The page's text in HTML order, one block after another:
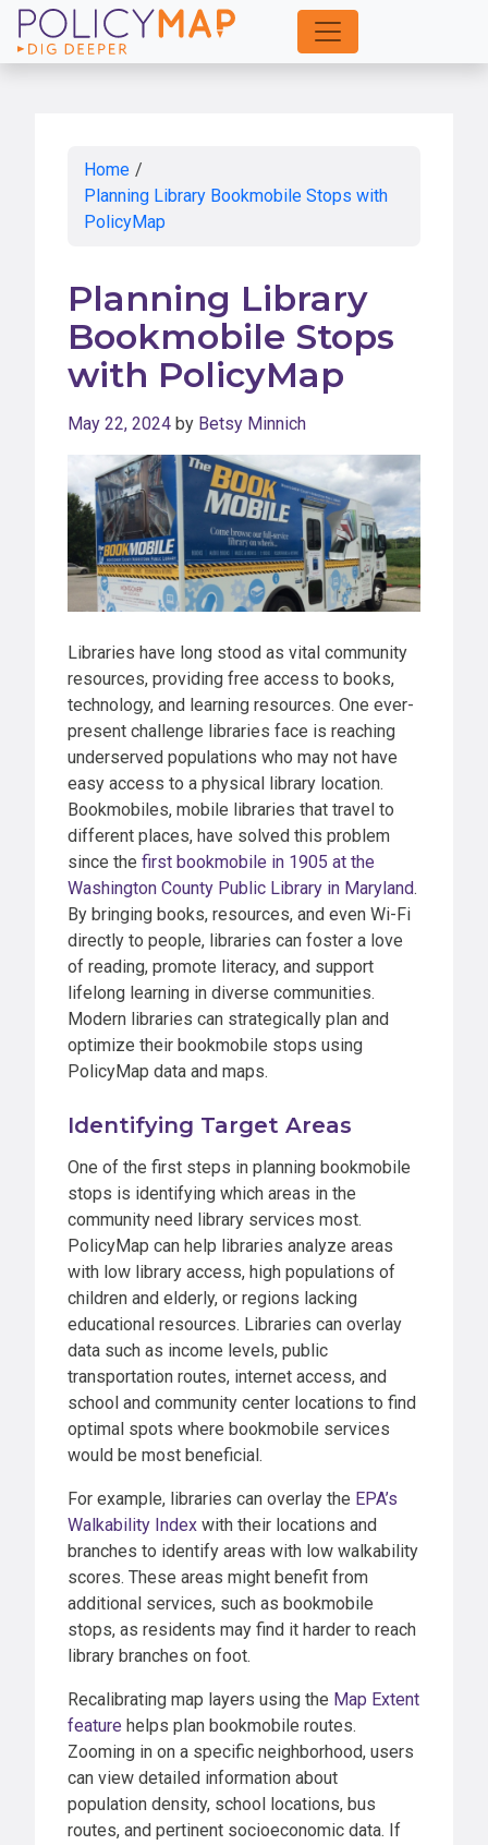
Skip
to
Home /
Planning Library Bookmobile Stops with
PolicyMap
Planning Library
Bookmobile Stops
with PolicyMap
May 22, 2024 by Betsy Minnich
Libraries have long stood as vital community
resources, providing free access to books,
technology, and learning resources. One ever-
present challenge libraries face is reaching
underserved populations who may not have
easy access to a physical library location.
Bookmobiles, mobile libraries that travel to
different places, have solved this problem
since the first bookmobile in 1905 at the
Washington County Public Library in Maryland.
By bringing books, resources, and even Wi-Fi
directly to people, libraries can foster a love
of reading, promote literacy, and support
lifelong learning in diverse communities.
Modern libraries can strategically plan and
optimize their bookmobile stops using
PolicyMap data and maps.
Identifying Target Areas
One of the first steps in planning bookmobile
stops is identifying which areas in the
community need library services most.
PolicyMap can help libraries analyze areas
with low library access, high populations of
children and elderly, or regions lacking
educational resources. Libraries can overlay
data such as income levels, public
transportation routes, internet access, and
school and community center locations to find
optimal spots where bookmobile services
would be most beneficial.
For example, libraries can overlay the EPA’s
Walkability Index with their locations and
branches to identify areas with low walkability
scores. These areas might benefit from
additional services, such as bookmobile
stops, as residents may find it harder to reach
library branches on foot.
Recalibrating map layers using the Map Extent
feature helps plan bookmobile routes.
Zooming in on a specific neighborhood, users
can view detailed information about
population density, school locations, bus
routes, and pertinent socioeconomic data. If